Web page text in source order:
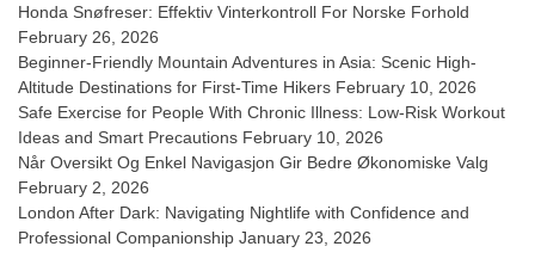
Honda Snøfreser: Effektiv Vinterkontroll For Norske Forhold
February 26, 2026
Beginner-Friendly Mountain Adventures in Asia: Scenic High-
Altitude Destinations for First-Time Hikers February 10, 2026
Safe Exercise for People With Chronic Illness: Low-Risk Workout
Ideas and Smart Precautions February 10, 2026
Når Oversikt Og Enkel Navigasjon Gir Bedre Økonomiske Valg
February 2, 2026
London After Dark: Navigating Nightlife with Confidence and
Professional Companionship January 23, 2026